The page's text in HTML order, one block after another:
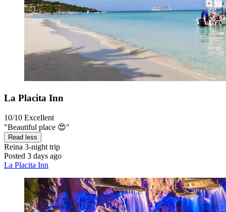
La Placita Inn
10/10 Excellent
"Beautiful place 😍"
Read less
Reina 3-night trip
Posted 3 days ago
La Placita Inn